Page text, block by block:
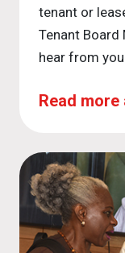
tenant or
Tenant Board
hear from you.
Read